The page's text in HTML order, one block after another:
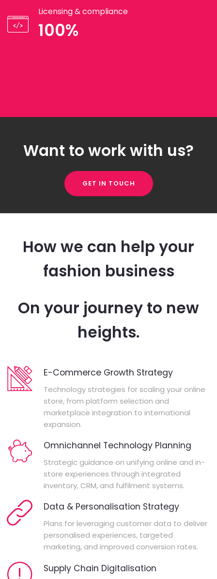
Licensing & compliance
100%
Want to work with us?
GET IN TOUCH
How we can help your
fashion business
On your journey to new
heights.
E-Commerce Growth Strategy
Technology strategies for scaling your online
store, from platform selection and
marketplace integration to international
expansion.
Omnichannel Technology Planning
Strategic guidance on unifying online and in-
store experiences through integrated
inventory, CRM, and fulfilment systems.
Data & Personalisation Strategy
Plans for leveraging customer data to deliver
personalised experiences, targeted
marketing, and improved conversion rates.
Supply Chain Digitalisation